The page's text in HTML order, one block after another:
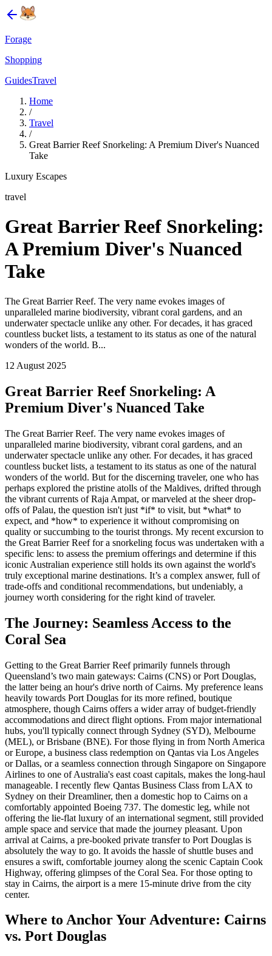
Forage
Shopping
GuidesTravel
Home
/
Travel
/
Great Barrier Reef Snorkeling: A Premium Diver's Nuanced
Take
Luxury Escapes
travel
Great Barrier Reef Snorkeling:
A Premium Diver's Nuanced
Take
The Great Barrier Reef. The very name evokes images of
unparalleled marine biodiversity, vibrant coral gardens, and an
underwater spectacle unlike any other. For decades, it has graced
countless bucket lists, a testament to its status as one of the natural
wonders of the world. B...
12 August 2025
Great Barrier Reef Snorkeling: A
Premium Diver's Nuanced Take
The Great Barrier Reef. The very name evokes images of
unparalleled marine biodiversity, vibrant coral gardens, and an
underwater spectacle unlike any other. For decades, it has graced
countless bucket lists, a testament to its status as one of the natural
wonders of the world. But for the discerning traveler, one who has
perhaps explored the pristine atolls of the Maldives, drifted through
the vibrant currents of Raja Ampat, or marveled at the sheer drop-
offs of Palau, the question isn't just *if* to visit, but *what* to
expect, and *how* to experience it without compromising on
quality or succumbing to the tourist throngs. My recent excursion to
the Great Barrier Reef for a snorkeling focus was undertaken with a
specific lens: to assess the premium offerings and determine if this
iconic Australian experience still holds its own against the world's
truly exceptional marine destinations. It’s a complex answer, full of
trade-offs and conditional recommendations, but undeniably, a
journey worth considering for the right kind of traveler.
The Journey: Seamless Access to the
Coral Sea
Getting to the Great Barrier Reef primarily funnels through
Queensland’s two main gateways: Cairns (CNS) or Port Douglas,
the latter being an hour's drive north of Cairns. My preference leans
heavily towards Port Douglas for its more refined, boutique
atmosphere, though Cairns offers a wider array of budget-friendly
accommodations and direct flight options. From major international
hubs, you'll typically connect through Sydney (SYD), Melbourne
(MEL), or Brisbane (BNE). For those flying in from North America
or Europe, a business class redemption on Qantas via Los Angeles
or Dallas, or a seamless connection through Singapore on Singapore
Airlines to one of Australia's east coast capitals, makes the long-haul
manageable. I recently flew Qantas Business Class from LAX to
Sydney on their Dreamliner, then a domestic hop to Cairns on a
comfortably appointed Boeing 737. The domestic leg, while not
offering the lie-flat luxury of an international segment, still provided
ample space and service that made the journey pleasant. Upon
arrival at Cairns, a pre-booked private transfer to Port Douglas is
absolutely the way to go. It avoids the hassle of shuttle buses and
ensures a swift, comfortable journey along the scenic Captain Cook
Highway, offering glimpses of the Coral Sea. For those opting to
stay in Cairns, the airport is a mere 15-minute drive from the city
center.
Where to Anchor Your Adventure: Cairns
vs. Port Douglas